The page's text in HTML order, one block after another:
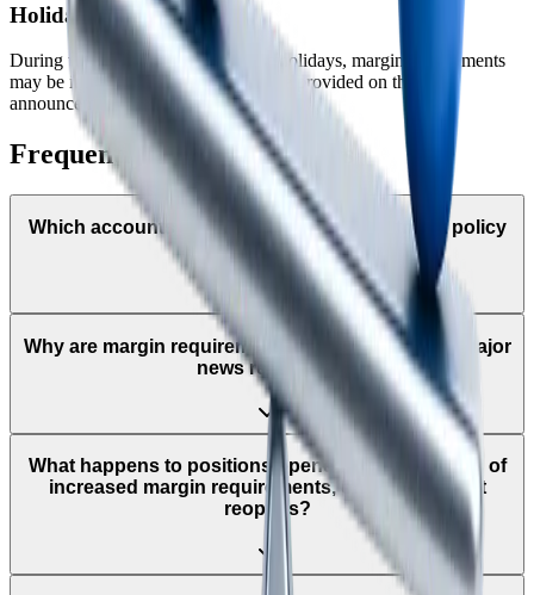
Holidays
During weekends and major public holidays, margin requirements
may be increased. Prior notice will be provided on the
announcements page before application.
Frequently Asked Questions
Which accounts does the leverage adjustment policy
apply to?
Why are margin requirements increased around major
news releases?
What happens to positions opened during periods of
increased margin requirements, once the market
reopens?